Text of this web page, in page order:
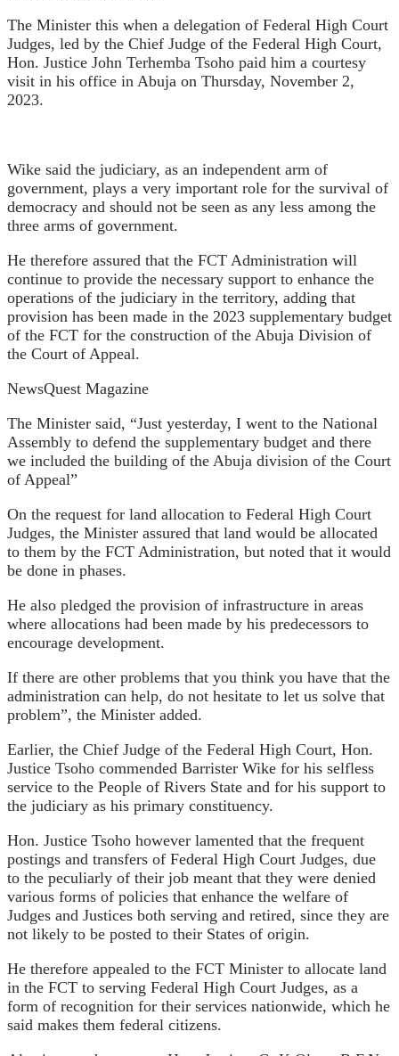
The Minister this when a delegation of Federal High Court
Judges, led by the Chief Judge of the Federal High Court,
Hon. Justice John Terhemba Tsoho paid him a courtesy
visit in his office in Abuja on Thursday, November 2,
2023.
Wike said the judiciary, as an independent arm of
government, plays a very important role for the survival of
democracy and should not be seen as any less among the
three arms of government.
He therefore assured that the FCT Administration will
continue to provide the necessary support to enhance the
operations of the judiciary in the territory, adding that
provision has been made in the 2023 supplementary budget
of the FCT for the construction of the Abuja Division of
the Court of Appeal.
NewsQuest Magazine
The Minister said, “Just yesterday, I went to the National
Assembly to defend the supplementary budget and there
we included the building of the Abuja division of the Court
of Appeal”
On the request for land allocation to Federal High Court
Judges, the Minister assured that land would be allocated
to them by the FCT Administration, but noted that it would
be done in phases.
He also pledged the provision of infrastructure in areas
where allocations had been made by his predecessors to
encourage development.
If there are other problems that you think you have that the
administration can help, do not hesitate to let us solve that
problem”, the Minister added.
Earlier, the Chief Judge of the Federal High Court, Hon.
Justice Tsoho commended Barrister Wike for his selfless
service to the People of Rivers State and for his support to
the judiciary as his primary constituency.
Hon. Justice Tsoho however lamented that the frequent
postings and transfers of Federal High Court Judges, due
to the peculiarly of their job meant that they were denied
various forms of policies that enhance the welfare of
Judges and Justices both serving and retired, since they are
not likely to be posted to their States of origin.
He therefore appealed to the FCT Minister to allocate land
in the FCT to serving Federal High Court Judges, as a
form of recognition for their services nationwide, which he
said makes them federal citizens.